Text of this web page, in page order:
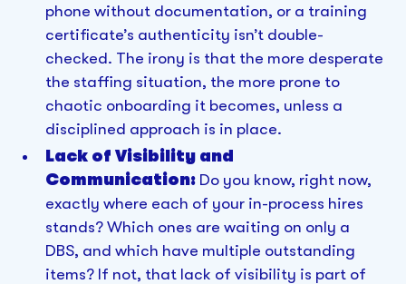
phone without documentation, or a training
certificate’s authenticity isn’t double-
checked. The irony is that the more desperate
the staffing situation, the more prone to
chaotic onboarding it becomes, unless a
disciplined approach is in place.
Lack of Visibility and
Communication:Do you know, right now,
exactly where each of your in-process hires
stands? Which ones are waiting on only a
DBS, and which have multiple outstanding
items? If not, that lack of visibility is part of